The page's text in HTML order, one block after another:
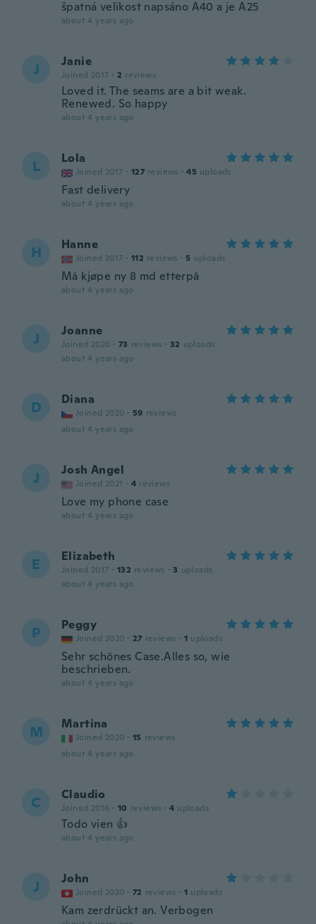
špatná velikost napsáno A40 a je A25
about 4 years ago
J Janie
Joined 2017 · 2 reviews
Loved it. The seams are a bit weak.
Renewed. So happy
about 4 years ago
L Lola
Joined 2017 · 127 reviews · 45 uploads
Fast delivery
about 4 years ago
H Hanne
Joined 2017 · 112 reviews · 5 uploads
Må kjøpe ny 8 md etterpå
about 4 years ago
J Joanne
Joined 2020 · 73 reviews · 32 uploads
about 4 years ago
D Diana
Joined 2020 · 59 reviews
about 4 years ago
J Josh Angel
Joined 2021 · 4 reviews
Love my phone case
about 4 years ago
E Elizabeth
Joined 2017 · 132 reviews · 3 uploads
about 4 years ago
P Peggy
Joined 2020 · 27 reviews · 1 uploads
Sehr schönes Case.Alles so, wie
beschrieben.
about 4 years ago
M Martina
Joined 2020 · 15 reviews
about 4 years ago
C Claudio
Joined 2016 · 10 reviews · 4 uploads
Todo vien 👍
about 4 years ago
J John
Joined 2020 · 72 reviews · 1 uploads
Kam zerdrückt an. Verbogen